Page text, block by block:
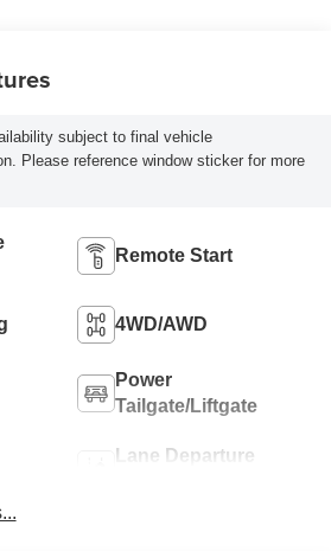
subject to final vehicle
Please reference window sticker for more
Remote Start
4WD/AWD
Power
Tailgate/Liftgate
Lane Departure